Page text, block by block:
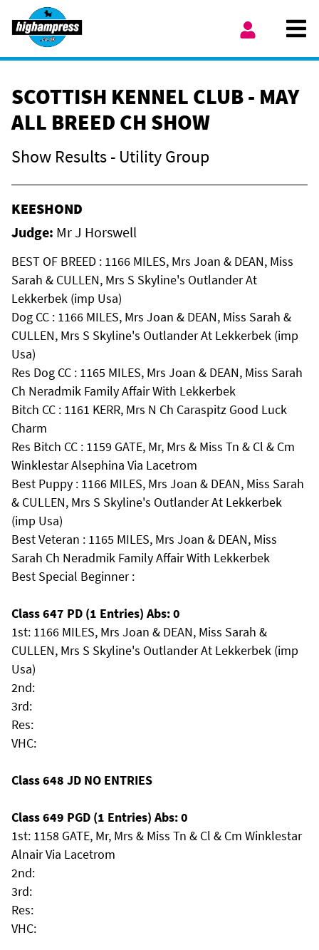
Skip to content
SCOTTISH KENNEL CLUB - MAY
ALL BREED CH SHOW
Show Results - Utility Group
KEESHOND
Judge: Mr J Horswell
BEST OF BREED : 1166 MILES, Mrs Joan & DEAN, Miss
Sarah & CULLEN, Mrs S Skyline's Outlander At
Lekkerbek (imp Usa)
Dog CC : 1166 MILES, Mrs Joan & DEAN, Miss Sarah &
CULLEN, Mrs S Skyline's Outlander At Lekkerbek (imp
Usa)
Res Dog CC : 1165 MILES, Mrs Joan & DEAN, Miss Sarah
Ch Neradmik Family Affair With Lekkerbek
Bitch CC : 1161 KERR, Mrs N Ch Caraspitz Good Luck
Charm
Res Bitch CC : 1159 GATE, Mr, Mrs & Miss Tn & Cl & Cm
Winklestar Alsephina Via Lacetrom
Best Puppy : 1166 MILES, Mrs Joan & DEAN, Miss Sarah
& CULLEN, Mrs S Skyline's Outlander At Lekkerbek
(imp Usa)
Best Veteran : 1165 MILES, Mrs Joan & DEAN, Miss
Sarah Ch Neradmik Family Affair With Lekkerbek
Best Special Beginner :
Class 647 PD (1 Entries) Abs: 0
1st: 1166 MILES, Mrs Joan & DEAN, Miss Sarah &
CULLEN, Mrs S Skyline's Outlander At Lekkerbek (imp
Usa)
2nd:
3rd:
Res:
VHC:
Class 648 JD NO ENTRIES
Class 649 PGD (1 Entries) Abs: 0
1st: 1158 GATE, Mr, Mrs & Miss Tn & Cl & Cm Winklestar
Alnair Via Lacetrom
2nd:
3rd:
Res:
VHC: